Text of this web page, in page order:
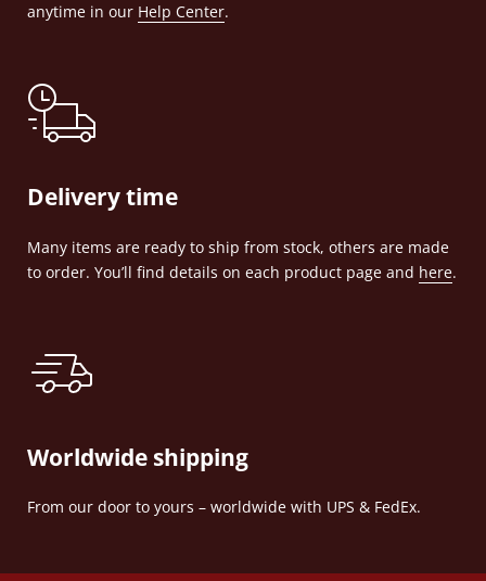
anytime in our Help Center.
Delivery time
Many items are ready to ship from stock, others are made
to order. You’ll find details on each product page and here.
Worldwide shipping
From our door to yours – worldwide with UPS & FedEx.